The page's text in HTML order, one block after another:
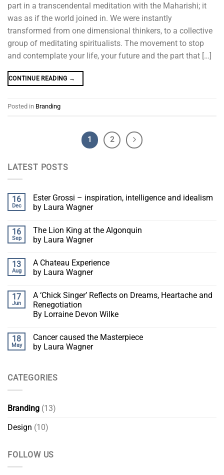
part in a transcendental meditation with the Maharishi; it
was as if the world joined in. We were instantly
transformed from one dimensional thinkers, to a collective
group of meditating spiritualists. The movement to stop
and contemplate your life, your future and the part that […]
CONTINUE READING →
Posted in Branding
1 2
LATEST POSTS
16
Dec
Ester Grossi – inspiration, intelligence and idealism
by Laura Wagner
16
Sep
The Lion King at the Algonquin
by Laura Wagner
13
Aug
A Chateau Experience
by Laura Wagner
17
Jun
A ‘Chick Singer’ Reflects on Dreams, Heartache and
Renegotiation
By Lorraine Devon Wilke
18
May
Cancer caused the Masterpiece
by Laura Wagner
CATEGORIES
Branding (13)
Design (10)
FOLLOW US